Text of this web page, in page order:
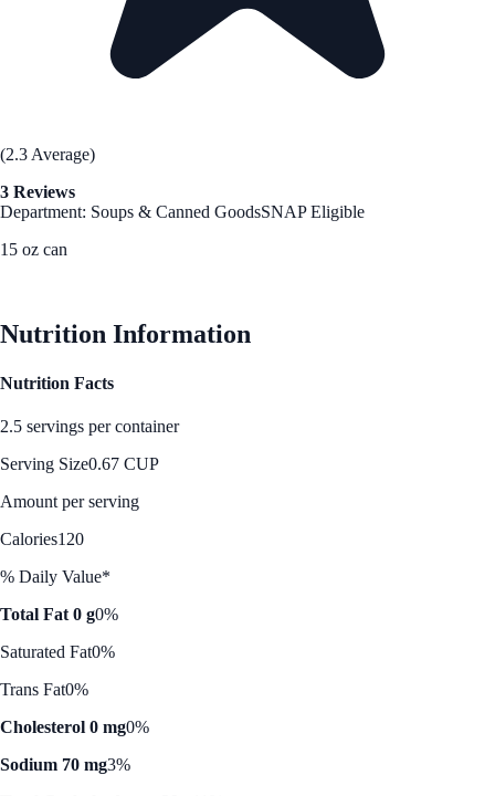
(2.3 Average)
3 Reviews
Department: Soups & Canned GoodsSNAP Eligible
15 oz can
Nutrition Information
Nutrition Facts
2.5 servings per container
Serving Size0.67 CUP
Amount per serving
Calories120
% Daily Value*
Total Fat 0 g0%
Saturated Fat0%
Trans Fat0%
Cholesterol 0 mg0%
Sodium 70 mg3%